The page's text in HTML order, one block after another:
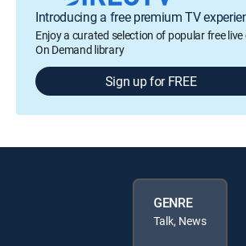
Introducing a free premium TV
Enjoy a curated selection of popular free
On Demand library
Sign up for FREE
GENRE
Talk, News